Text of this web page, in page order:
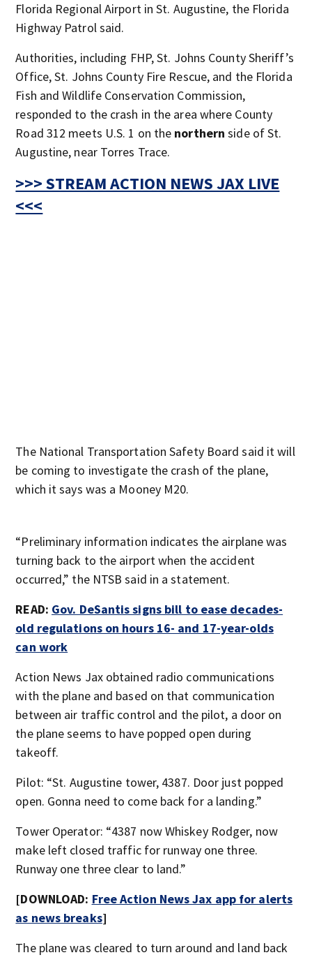
Florida Regional Airport in St. Augustine, the Florida
Highway Patrol said.
Authorities, including FHP, St. Johns County Sheriff’s
Office, St. Johns County Fire Rescue, and the Florida
Fish and Wildlife Conservation Commission,
responded to the crash in the area where County
Road 312 meets U.S. 1 on the northern side of St.
Augustine, near Torres Trace.
>>> STREAM ACTION NEWS JAX LIVE
<<<
The National Transportation Safety Board said it will
be coming to investigate the crash of the plane,
which it says was a Mooney M20.
“Preliminary information indicates the airplane was
turning back to the airport when the accident
occurred,” the NTSB said in a statement.
READ: Gov. DeSantis signs bill to ease decades-
old regulations on hours 16- and 17-year-olds
can work
Action News Jax obtained radio communications
with the plane and based on that communication
between air traffic control and the pilot, a door on
the plane seems to have popped open during
takeoff.
Pilot: “St. Augustine tower, 4387. Door just popped
open. Gonna need to come back for a landing.”
Tower Operator: “4387 now Whiskey Rodger, now
make left closed traffic for runway one three.
Runway one three clear to land.”
[DOWNLOAD: Free Action News Jax app for alerts
as news breaks]
The plane was cleared to turn around and land back